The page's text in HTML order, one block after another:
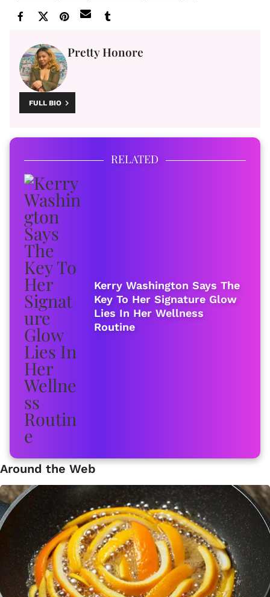
Pretty Honore
FULL BIO
RELATED
Kerry Washington Says The
Key To Her Signature Glow
Lies In Her Wellness
Routine
Around the Web